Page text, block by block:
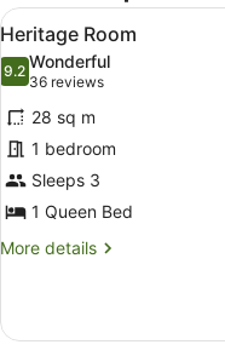
View
all
photos
for
Heritage
Room
15
Heritage Room
9.29.2 out of 10
Wonderful
36 reviews
(36
reviews)
28 sq m
1 bedroom
Sleeps 3
1 Queen Bed
More details
More
Room